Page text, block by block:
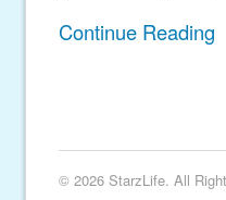
Continue Reading
© 2026 StarzLife. All